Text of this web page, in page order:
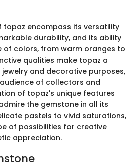
topaz encompass its versatility
durability, and its ability
of colors, from warm oranges to
qualities make topaz a
and decorative purposes,
of collectors and
of topaz's unique features
the gemstone in all its
pastels to vivid saturations,
of possibilities for creative
appreciation.